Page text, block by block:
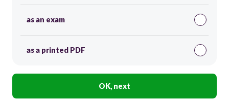
as an exam
as a printed PDF
OK, next